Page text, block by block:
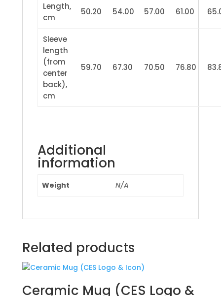
Length,
cm
50.20 54.00 57.00 61.00
Sleeve
length
(from
center
back),
cm
59.70 67.30 70.50 76.80
Additional
information
Weight N/A
Related products
Ceramic Mug (CES Logo &